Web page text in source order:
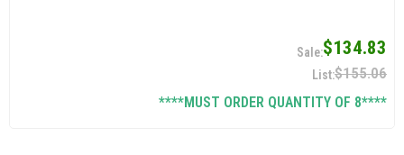
$134.83
$155.06
****MUST ORDER QUANTITY OF 8****